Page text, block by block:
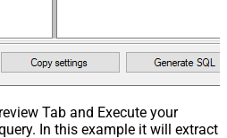
Tab and Execute your
In this example it will extract